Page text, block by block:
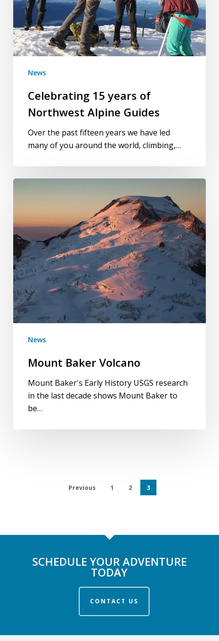
News
Celebrating 15 years of
Northwest Alpine Guides
Over the past fifteen years we have led
many of you around the world, climbing,…
News
Mount Baker Volcano
Mount Baker's Early History USGS research
in the last decade shows Mount Baker to
be…
Previous 1 2 3
SCHEDULE YOUR ADVENTURE
TODAY
CONTACT US